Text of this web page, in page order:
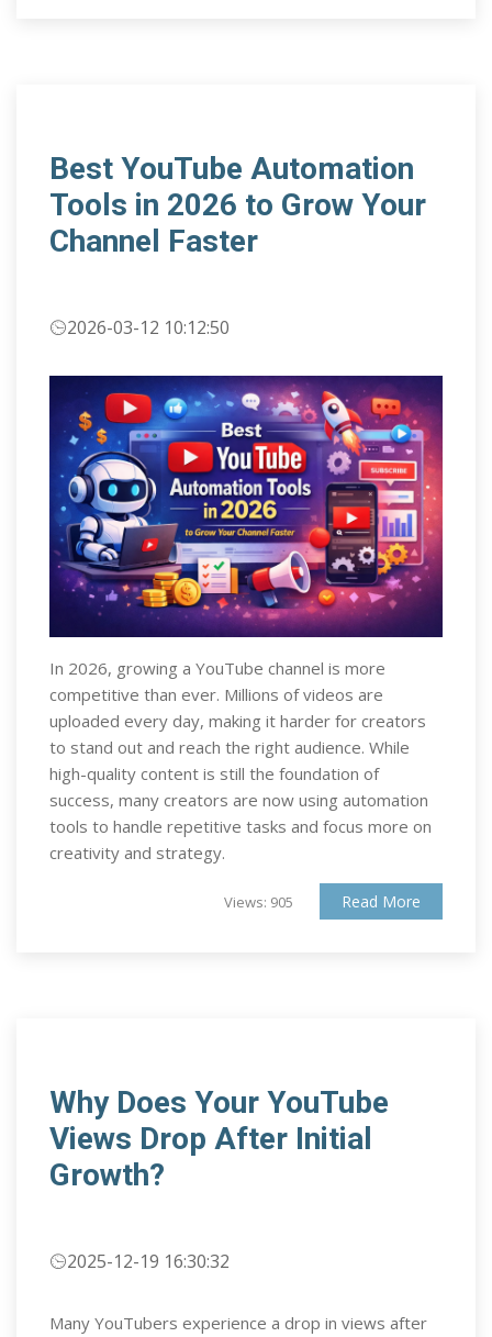
Best YouTube Automation
Tools in 2026 to Grow Your
Channel Faster
2026-03-12 10:12:50
In 2026, growing a YouTube channel is more
competitive than ever. Millions of videos are
uploaded every day, making it harder for creators
to stand out and reach the right audience. While
high-quality content is still the foundation of
success, many creators are now using automation
tools to handle repetitive tasks and focus more on
creativity and strategy.
Views: 905 Read More
Why Does Your YouTube
Views Drop After Initial
Growth?
2025-12-19 16:30:32
Many YouTubers experience a drop in views after